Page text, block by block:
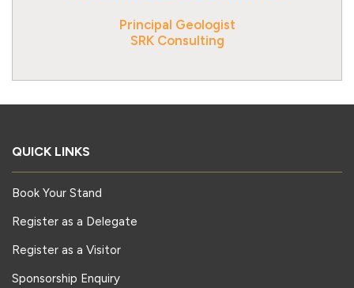
Principal Geologist
SRK Consulting
QUICK LINKS
Book Your Stand
Register as a Delegate
Register as a Visitor
Sponsorship Enquiry